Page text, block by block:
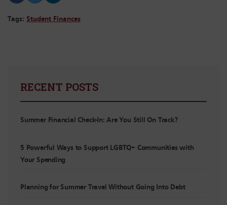
Tags: Student Finances
RECENT POSTS
Summer Financial Check-In: Are You Still On Track?
5 Powerful Ways to Support LGBTQ+ Communities with
Your Spending
Planning for Summer Travel Without Going Into Debt